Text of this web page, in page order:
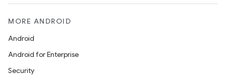
MORE ANDROID
Android
Android for Enterprise
Security